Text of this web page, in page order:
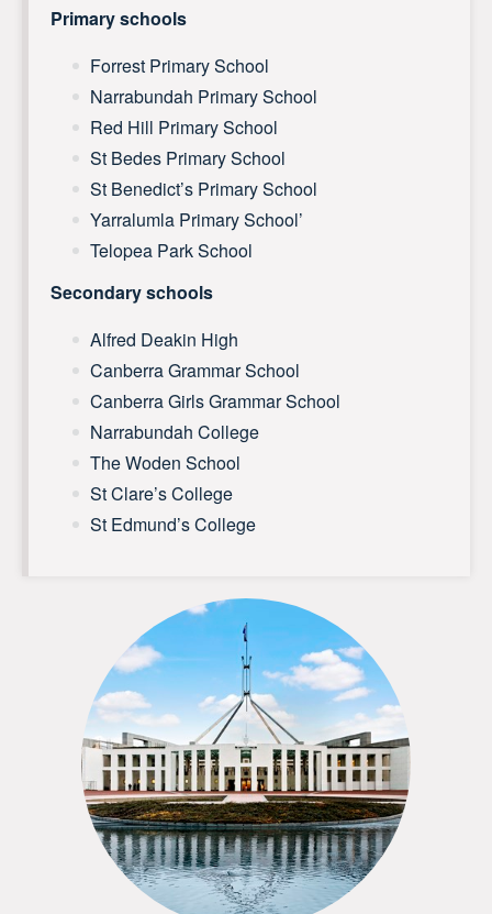
Primary schools
Forrest Primary School
Narrabundah Primary School
Red Hill Primary School
St Bedes Primary School
St Benedict’s Primary School
Yarralumla Primary School’
Telopea Park School
Secondary schools
Alfred Deakin High
Canberra Grammar School
Canberra Girls Grammar School
Narrabundah College
The Woden School
St Clare’s College
St Edmund’s College